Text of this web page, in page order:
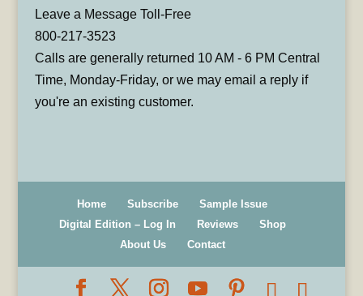
Leave a Message Toll-Free
800-217-3523
Calls are generally returned 10 AM - 6 PM Central
Time, Monday-Friday, or we may email a reply if
you're an existing customer.
Home Subscribe
Sample Issue
Digital Edition – Log In
Reviews
Shop
About Us
Contact